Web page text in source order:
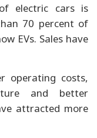
electric cars is
70 percent of
EVs. Sales have
operating costs,
and better
attracted more